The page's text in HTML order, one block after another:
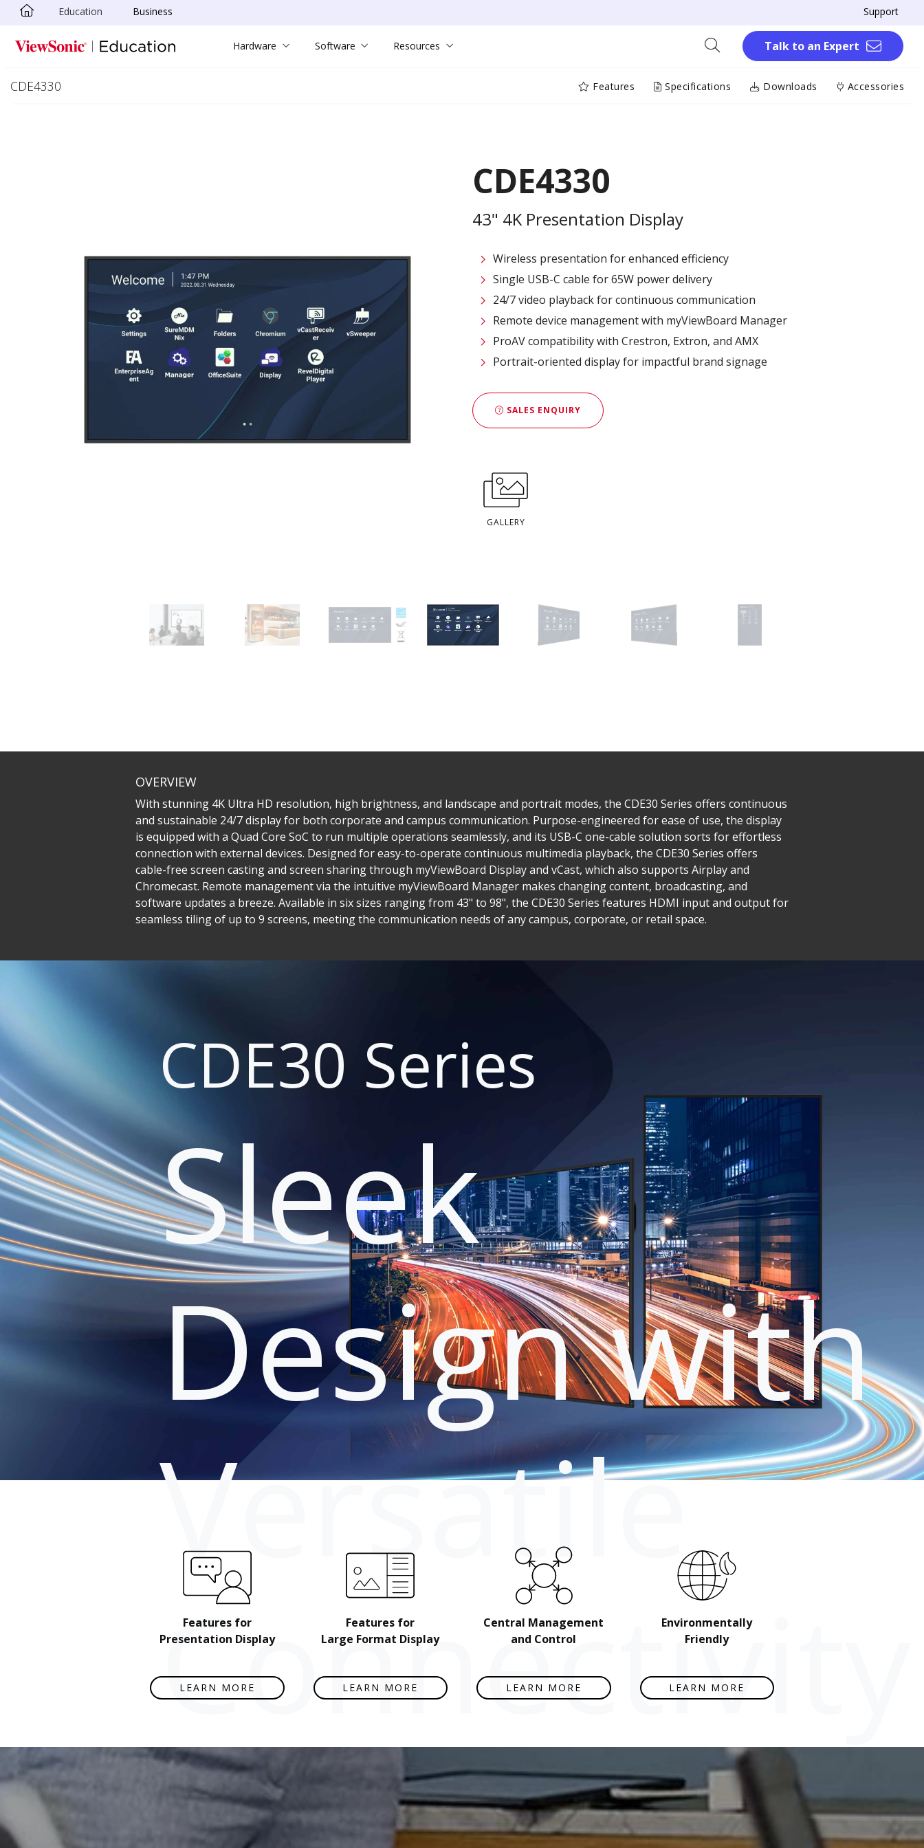
Skip to main content
Education Business Support
Hardware Software Resources Talk to an Expert
CDE4330 Features Specifications Downloads Accessories
CDE4330
43" 4K Presentation Display
Wireless presentation for enhanced efficiency ​
Single USB-C cable for 65W power delivery
24/7 video playback for continuous communication
Remote device management with myViewBoard Manager ​
ProAV compatibility with Crestron, Extron, and AMX​
Portrait-oriented display for impactful brand signage
SALES ENQUIRY
GALLERY
OVERVIEW
With stunning 4K Ultra HD resolution, high brightness, and landscape and portrait modes, the CDE30 Series offers continuous
and sustainable 24/7 display for both corporate and campus communication. Purpose-engineered for ease of use, the display
is equipped with a Quad Core SoC to run multiple operations seamlessly, and its USB-C one-cable solution sorts for effortless
connection with external devices. Designed for easy-to-operate continuous multimedia playback, the CDE30 Series offers
cable-free screen casting and screen sharing through myViewBoard Display and vCast, which also supports Airplay and
Chromecast. Remote management via the intuitive myViewBoard Manager makes changing content, broadcasting, and
software updates a breeze. Available in six sizes ranging from 43" to 98", the CDE30 Series features HDMI input and output for
seamless tiling of up to 9 screens, meeting the communication needs of any campus, corporate, or retail space.
CDE30 Series
Sleek
Design with
Versatile
Connectivity
Features for
Presentation Display
LEARN MORE
Features for
Large Format Display
LEARN MORE
Central Management
and Control
LEARN MORE
Environmentally
Friendly
LEARN MORE